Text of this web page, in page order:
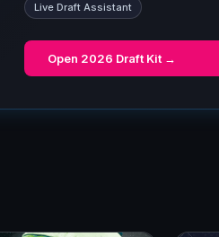
Live Draft Assistant
Open 2026 Draft Kit →